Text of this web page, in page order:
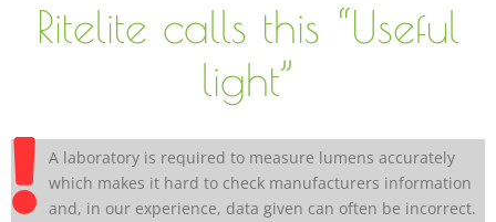
Ritelite calls this “Useful
light”
A laboratory is required to measure lumens accurately
which makes it hard to check manufacturers information
and, in our experience, data given can often be incorrect.